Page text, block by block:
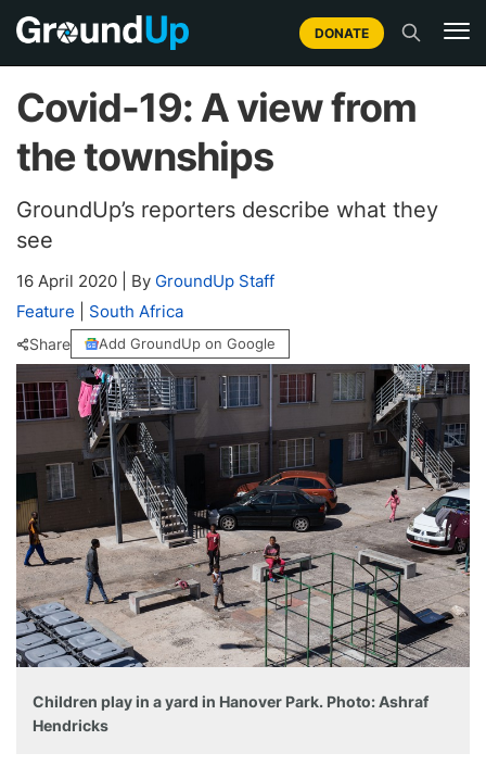
DONATE
Covid-19: A view from
the townships
GroundUp’s reporters describe what they
see
16 April 2020 By GroundUp Staff
Feature
South Africa
Share Add GroundUp on Google
Children play in a yard in Hanover Park. Photo: Ashraf
Hendricks